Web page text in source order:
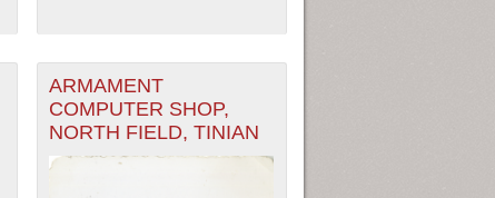
ARMAMENT
COMPUTER SHOP,
NORTH FIELD, TINIAN